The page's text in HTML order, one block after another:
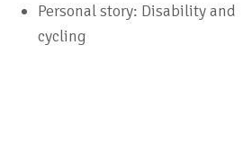
Personal story: Disability and
cycling